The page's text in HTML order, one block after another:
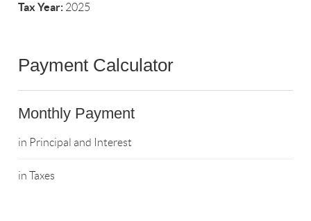
Tax Year: 2025
Payment Calculator
Monthly Payment
in Principal and Interest
in Taxes